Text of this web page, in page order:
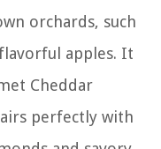
orchards, such
apples. It
Cheddar
perfectly with